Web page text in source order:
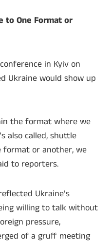
to One Format or
in Kyiv on
Ukraine would show up
the format where we
also called, shuttle
or another, we
to reporters.
Ukraine’s
willing to talk without
pressure,
of a gruff meeting